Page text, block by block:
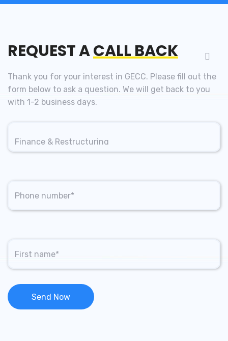
REQUEST ACALL BACK
Thank you for your interest in GECC. Please fill out the
form below to ask a question. We will get back to you
with 1-2 business days.